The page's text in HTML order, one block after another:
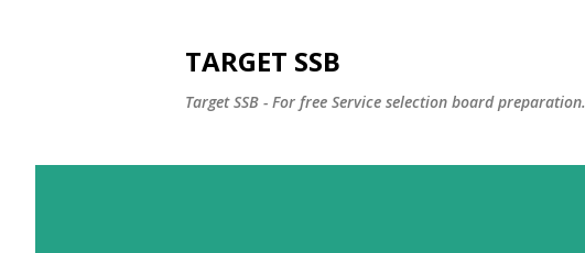
TARGET SSB
Target SSB - For free Service selection board preparation.